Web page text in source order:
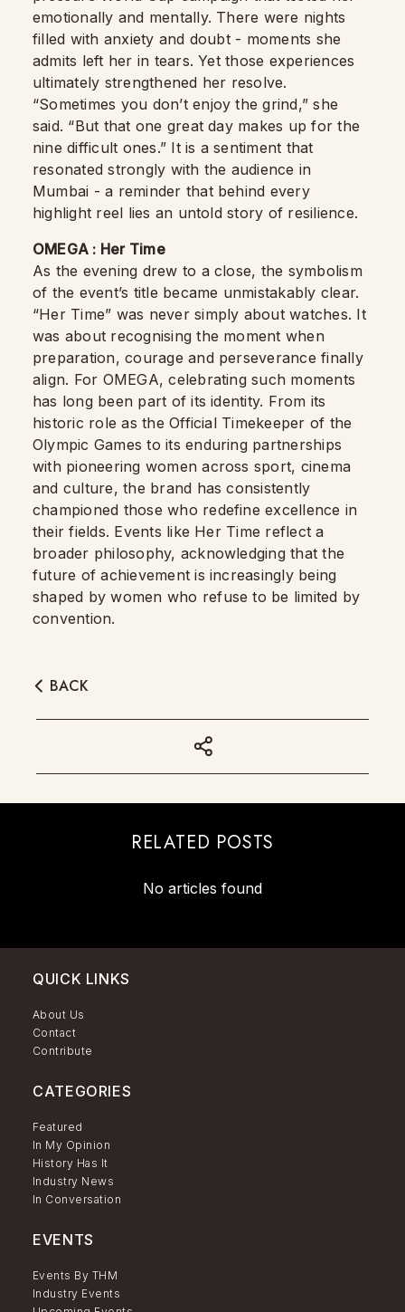
emotionally and mentally. There were nights
filled with anxiety and doubt - moments she
admits left her in tears. Yet those experiences
ultimately strengthened her resolve.
“Sometimes you don’t enjoy the grind,” she
said. “But that one great day makes up for the
nine difficult ones.” It is a sentiment that
resonated strongly with the audience in
Mumbai - a reminder that behind every
highlight reel lies an untold story of resilience.
OMEGA : Her Time
As the evening drew to a close, the symbolism
of the event’s title became unmistakably clear.
“Her Time” was never simply about watches. It
was about recognising the moment when
preparation, courage and perseverance finally
align. For OMEGA, celebrating such moments
has long been part of its identity. From its
historic role as the Official Timekeeper of the
Olympic Games to its enduring partnerships
with pioneering women across sport, cinema
and culture, the brand has consistently
championed those who redefine excellence in
their fields. Events like Her Time reflect a
broader philosophy, acknowledging that the
future of achievement is increasingly being
shaped by women who refuse to be limited by
convention.
BACK
RELATED POSTS
No articles found
QUICK LINKS
About Us
Contact
Contribute
CATEGORIES
Featured
In My Opinion
History Has It
Industry News
In Conversation
EVENTS
Events By THM
Industry Events